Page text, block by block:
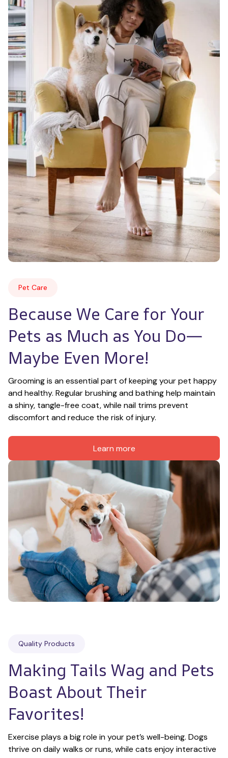
Pet Care
Because We Care for Your
Pets as Much as You Do—
Maybe Even More!
Grooming is an essential part of keeping your pet happy
and healthy. Regular brushing and bathing help maintain
a shiny, tangle-free coat, while nail trims prevent
discomfort and reduce the risk of injury.
Learn more
Quality Products
Making Tails Wag and Pets
Boast About Their
Favorites!
Exercise plays a big role in your pet’s well-being. Dogs
thrive on daily walks or runs, while cats enjoy interactive